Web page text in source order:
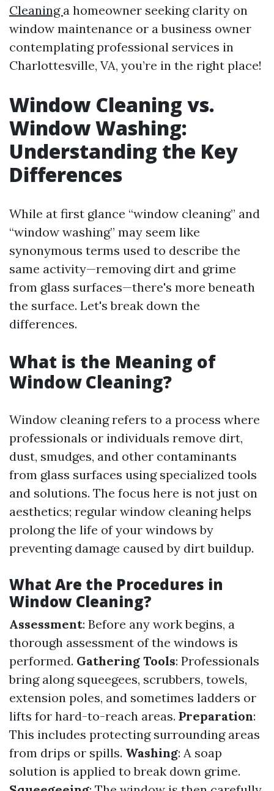
Cleaning a homeowner seeking clarity on
window maintenance or a business owner
contemplating professional services in
Charlottesville, VA, you’re in the right place!
Window Cleaning vs.
Window Washing:
Understanding the Key
Differences
While at first glance “window cleaning” and
“window washing” may seem like
synonymous terms used to describe the
same activity—removing dirt and grime
from glass surfaces—there's more beneath
the surface. Let's break down the
differences.
What is the Meaning of
Window Cleaning?
Window cleaning refers to a process where
professionals or individuals remove dirt,
dust, smudges, and other contaminants
from glass surfaces using specialized tools
and solutions. The focus here is not just on
aesthetics; regular window cleaning helps
prolong the life of your windows by
preventing damage caused by dirt buildup.
What Are the Procedures in
Window Cleaning?
Assessment: Before any work begins, a
thorough assessment of the windows is
performed. Gathering Tools: Professionals
bring along squeegees, scrubbers, towels,
extension poles, and sometimes ladders or
lifts for hard-to-reach areas. Preparation:
This includes protecting surrounding areas
from drips or spills. Washing: A soap
solution is applied to break down grime.